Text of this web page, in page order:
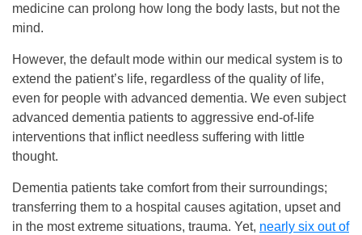
medicine can prolong how long the body lasts, but not the
mind.
However, the default mode within our medical system is to
extend the patient’s life, regardless of the quality of life,
even for people with advanced dementia. We even subject
advanced dementia patients to aggressive end-of-life
interventions that inflict needless suffering with little
thought.
Dementia patients take comfort from their surroundings;
transferring them to a hospital causes agitation, upset and
in the most extreme situations, trauma. Yet, nearly six out of